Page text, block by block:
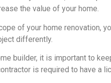
the value of your home.
of your home renovation,
differently.
builder, it is important to
is required to have a